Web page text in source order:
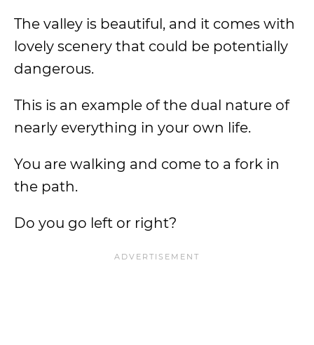
The valley is beautiful, and it comes with
lovely scenery that could be potentially
dangerous.
This is an example of the dual nature of
nearly everything in your own life.
You are walking and come to a fork in
the path.
Do you go left or right?